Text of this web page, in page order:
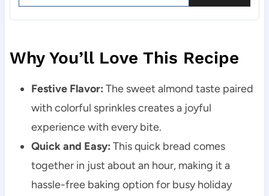
Why You’ll Love This Recipe
Festive Flavor: The sweet almond taste paired
with colorful sprinkles creates a joyful
experience with every bite.
Quick and Easy: This quick bread comes
together in just about an hour, making it a
hassle-free baking option for busy holiday